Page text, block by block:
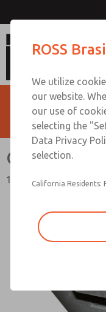
Quick
18 Series
ROSS
We utilize
our website.
our use of
selecting the
Data Privacy
selection.
California Residents: